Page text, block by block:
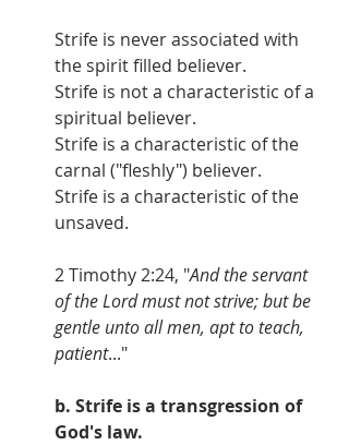
Strife is never associated with
the spirit filled believer.
Strife is not a characteristic of a
spiritual believer.
Strife is a characteristic of the
carnal ("fleshly") believer.
Strife is a characteristic of the
unsaved.
2 Timothy 2:24, "And the servant
of the Lord must not strive; but be
gentle unto all men, apt to teach,
patient..."
b. Strife is a transgression of
God's law.